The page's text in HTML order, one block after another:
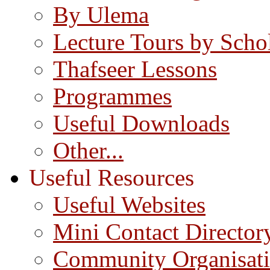
By Ulema
Lecture Tours by
Thafseer Lessons
Programmes
Useful Downloads
Other...
Useful Resources
Useful Websites
Mini Contact
Community